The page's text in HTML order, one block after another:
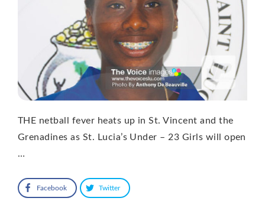
THE netball fever heats up in St. Vincent and the
Grenadines as St. Lucia’s Under – 23 Girls will open
…
Facebook Twitter